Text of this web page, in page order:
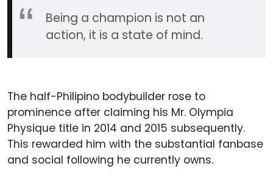
Being a champion is not an
action, it is a state of mind.
The half-Philipino bodybuilder rose to
prominence after claiming his Mr. Olympia
Physique title in 2014 and 2015 subsequently.
This rewarded him with the substantial fanbase
and social following he currently owns.